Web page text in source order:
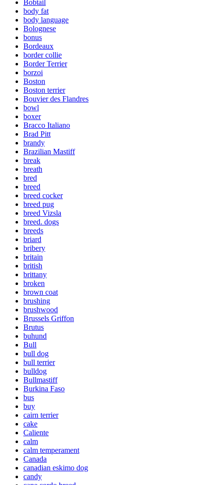
Bobtail
body fat
body language
Bolognese
bonus
Bordeaux
border collie
Border Terrier
borzoi
Boston
Boston terrier
Bouvier des Flandres
bowl
boxer
Bracco Italiano
Brad Pitt
brandy
Brazilian Mastiff
break
breath
bred
breed
breed cocker
breed pug
breed Vizsla
breed. dogs
breeds
briard
bribery
britain
british
brittany
broken
brown coat
brushing
brushwood
Brussels Griffon
Brutus
buhund
Bull
bull dog
bull terrier
bulldog
Bullmastiff
Burkina Faso
bus
buy
cairn terrier
cake
Caliente
calm
calm temperament
Canada
canadian eskimo dog
candy